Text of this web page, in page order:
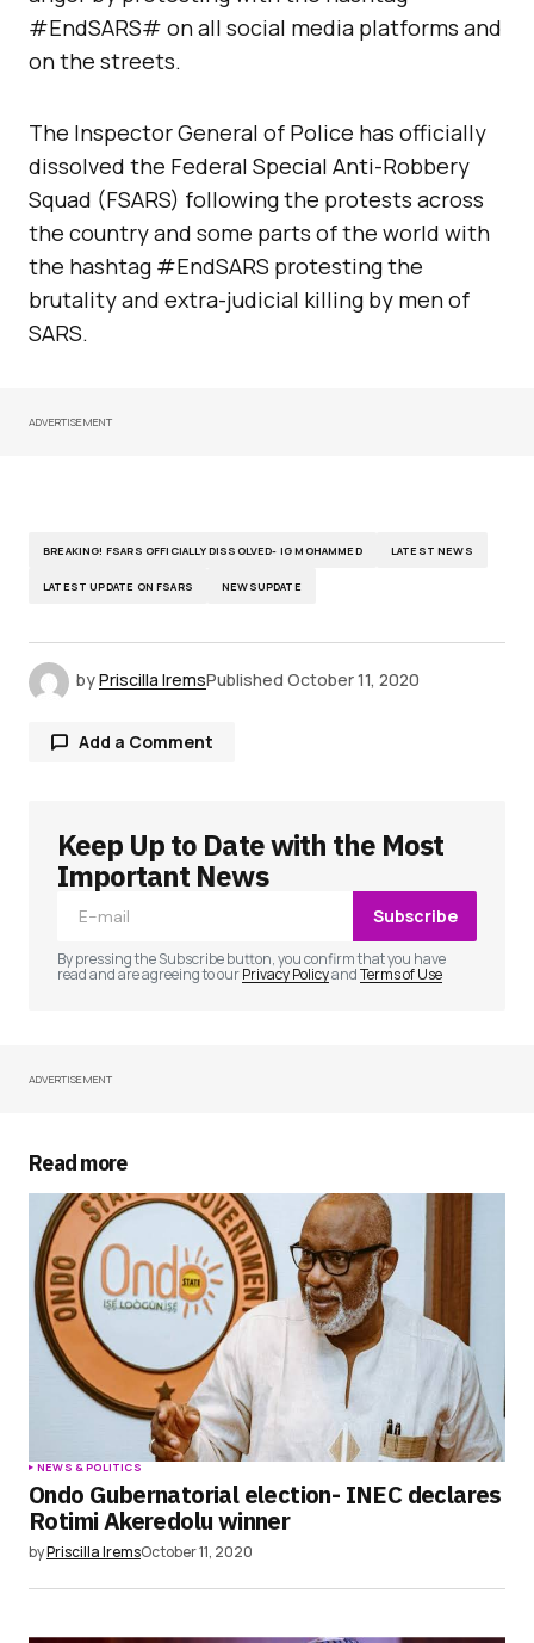
#EndSARS# on all social media platforms and
on the streets.
The Inspector General of Police has officially
dissolved the Federal Special Anti-Robbery
Squad (FSARS) following the protests across
the country and some parts of the world with
the hashtag #EndSARS protesting the
brutality and extra-judicial killing by men of
SARS.
ADVERTISEMENT
BREAKING! FSARS OFFICIALLY DISSOLVED- IG MOHAMMED LATEST NEWS
LATEST UPDATE ON FSARS NEWSUPDATE
byPriscilla IremsPublished October 11, 2020
Add a Comment
Your email address will not be published.
Required fields are marked
Your Name
Your E-mail
Save my name, email, and website in this
browser for the next time I comment.
Submit Comment
Keep Up to Date with the Most
Important News
Subscribe
By pressing the Subscribe button, you confirm that you have
read and are agreeing to ourPrivacy PolicyandTerms of Use
ADVERTISEMENT
Read more
NEWS & POLITICS
Ondo Gubernatorial election- INEC declares
Rotimi Akeredolu winner
byPriscilla IremsOctober 11, 2020